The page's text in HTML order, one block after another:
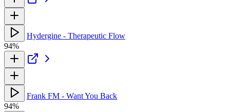
Hydergine - Therapeutic Flow
94%
Frank FM - Want You Back
94%